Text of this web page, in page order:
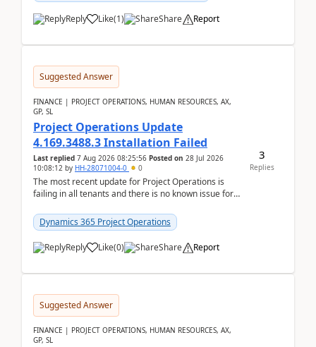
Reply Like(1) Share Report
Suggested Answer
FINANCE | PROJECT OPERATIONS, HUMAN RESOURCES, AX,
GP, SL
Project Operations Update
4.169.3488.3 Installation Failed
Last replied 7 Aug 2026 08:25:56 Posted on 28 Jul 2026
10:08:12 by HH-28071004-0 0
The most recent update for Project Operations is
failing in all tenants and there is no known issue for
Dynamics 365 Project Operations
Reply Like(0) Share Report
3
Replies
Suggested Answer
FINANCE | PROJECT OPERATIONS, HUMAN RESOURCES, AX,
GP, SL